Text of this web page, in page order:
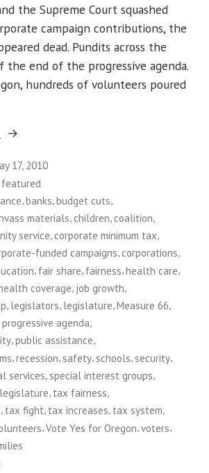
Game
of
Tax
Dodgeball
Over
the Supreme Court squashed
campaign contributions, the
dead. Pundits across the
the end of the progressive agenda.
hundreds of volunteers poured
“Tax
in
Oregon”
17, 2010
featured
banks budget cuts
materials children coalition
service, corporate minimum tax,
funded campaigns, corporations,
, fair share, fairness,health care,
coverage job growth
, legislators, legislature,Measure 66,
progressive agenda,
,public assistance,
,recession, safety, schools, security,
services special interest groups
, tax fairness,
, tax fight, tax increases, tax system,
,Vote Yes for Oregon,voters,